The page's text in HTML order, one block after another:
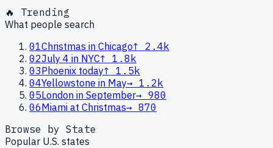
🔥 Trending
What people search
01Christmas in Chicago↑
2.4k
02July 4 in NYC↑ 1.8k
03Phoenix today↑ 1.5k
04Yellowstone in May→ 1.2k
05London in September→ 980
06Miami at Christmas→ 870
Browse by State
Popular U.S. states